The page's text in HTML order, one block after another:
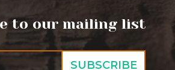
to our mailing list